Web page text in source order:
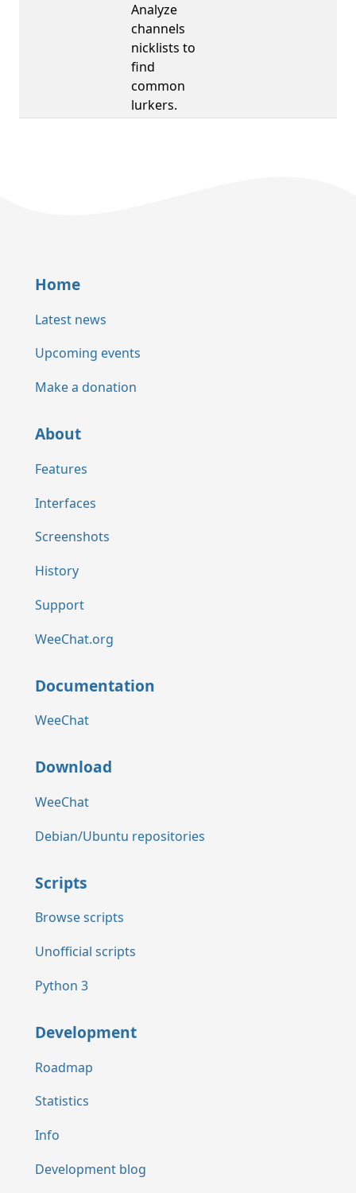
Analyze
channels
nicklists to
find
common
lurkers.
Home
Latest news
Upcoming events
Make a donation
About
Features
Interfaces
Screenshots
History
Support
WeeChat.org
Documentation
WeeChat
Download
WeeChat
Debian/Ubuntu repositories
Scripts
Browse scripts
Unofficial scripts
Python 3
Development
Roadmap
Statistics
Info
Development blog